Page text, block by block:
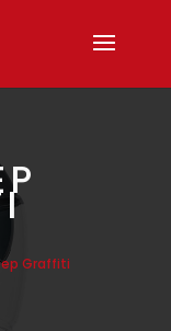
Graffiti